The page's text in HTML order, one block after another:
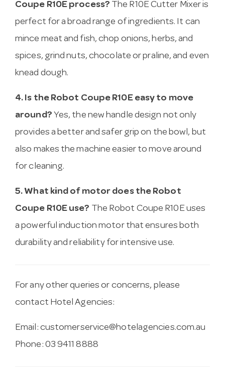
Coupe R10E process? The R10E Cutter Mixer is
perfect for a broad range of ingredients. It can
mince meat and fish, chop onions, herbs, and
spices, grind nuts, chocolate or praline, and even
knead dough.
4. Is the Robot Coupe R10E easy to move
around? Yes, the new handle design not only
provides a better and safer grip on the bowl, but
also makes the machine easier to move around
for cleaning.
5. What kind of motor does the Robot
Coupe R10E use? The Robot Coupe R10E uses
a powerful induction motor that ensures both
durability and reliability for intensive use.
For any other queries or concerns, please
contact Hotel Agencies:
Email: customerservice@hotelagencies.com.au
Phone: 03 9411 8888